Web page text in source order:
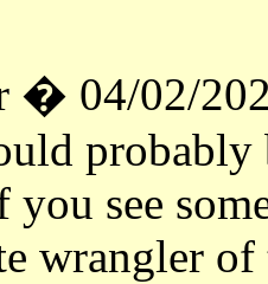
� 04/02/
you see
wrangler of